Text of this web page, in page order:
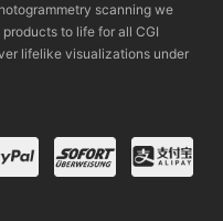
scanning we
to life for all CGI
lifelike visualizations under